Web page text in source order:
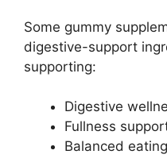
Some gummy
digestive-support
supporting:
Digestive
Fullness
Balanced